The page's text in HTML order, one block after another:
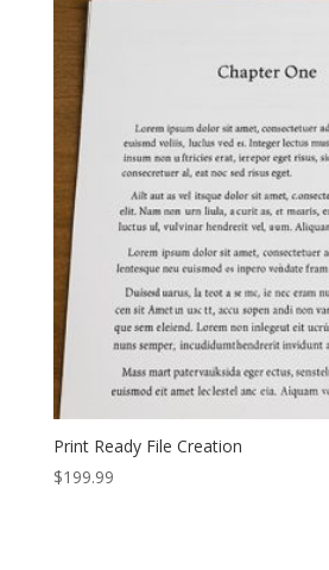
Print Ready File Creation
$199.99